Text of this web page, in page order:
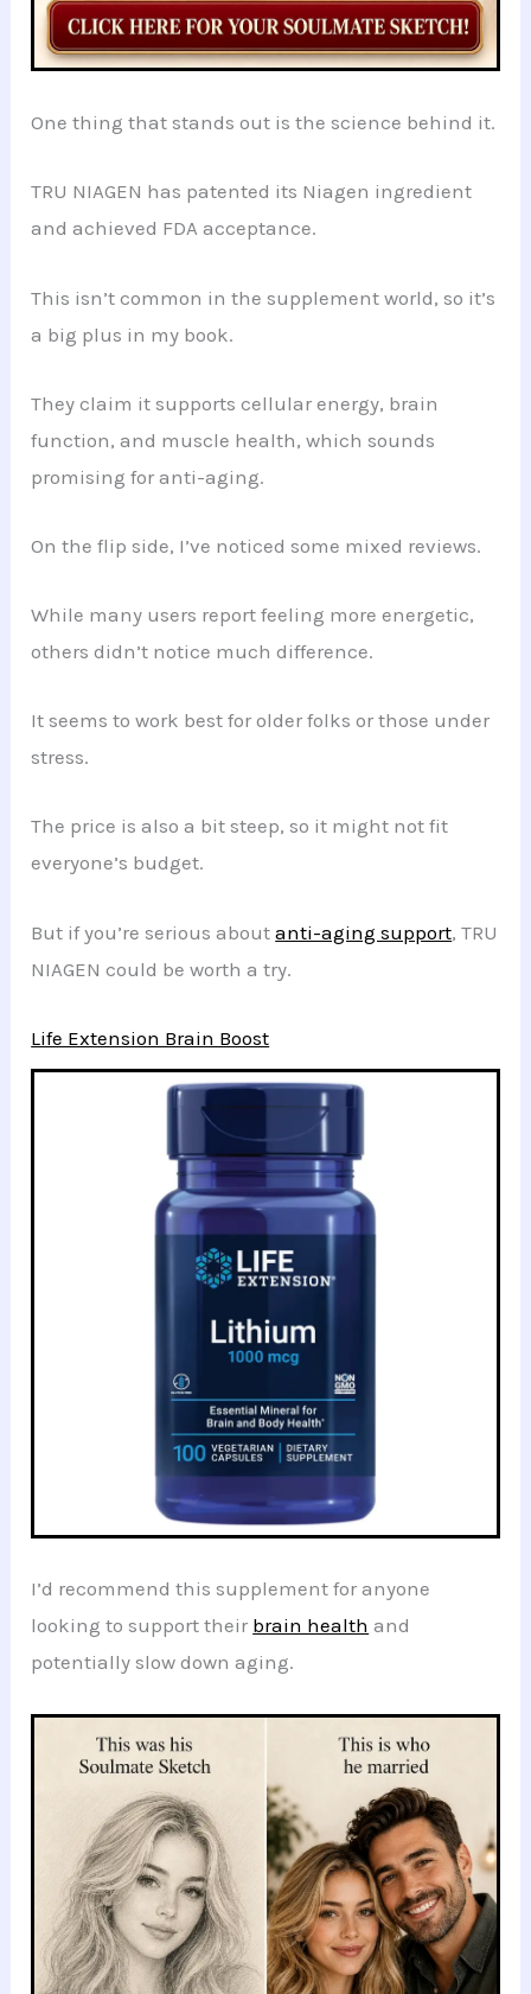
One thing that stands out is the science behind it.
TRU NIAGEN has patented its Niagen ingredient
and achieved FDA acceptance.
This isn’t common in the supplement world, so it’s
a big plus in my book.
They claim it supports cellular energy, brain
function, and muscle health, which sounds
promising for anti-aging.
On the flip side, I’ve noticed some mixed reviews.
While many users report feeling more energetic,
others didn’t notice much difference.
It seems to work best for older folks or those under
stress.
The price is also a bit steep, so it might not fit
everyone’s budget.
But if you’re serious aboutanti-aging support, TRU
NIAGEN could be worth a try.
Life Extension Brain Boost
I’d recommend this supplement for anyone
looking to support their brain health and
potentially slow down aging.